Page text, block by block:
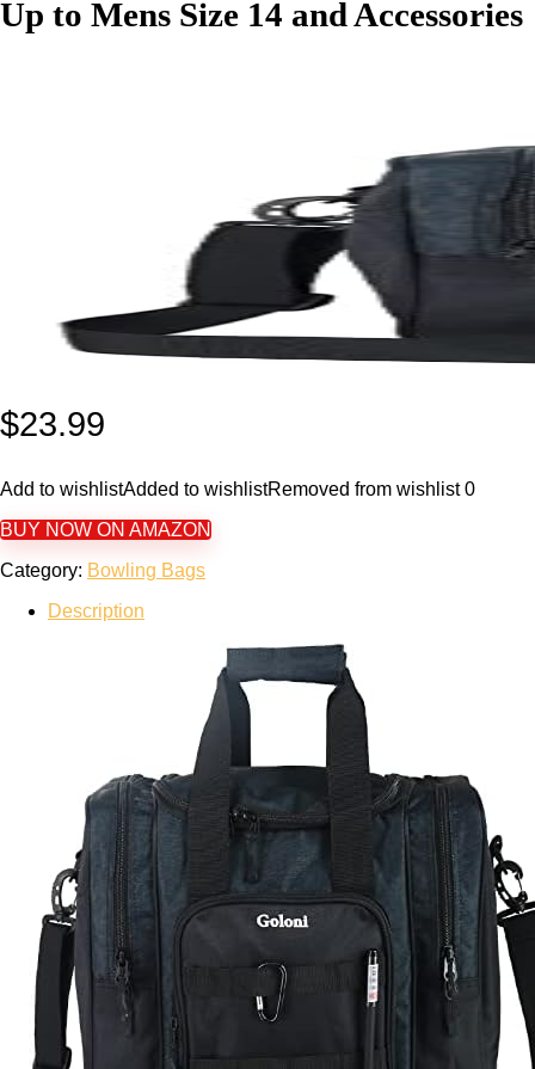
Up to Mens Size 14 and Accessories
$23.99
Add to wishlistAdded to wishlistRemoved from wishlist 0
BUY NOW ON AMAZON
Category: Bowling Bags
Description